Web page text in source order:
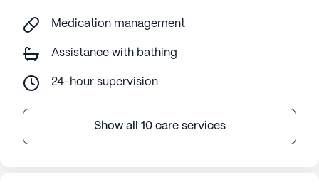
Medication management
Assistance with bathing
24-hour supervision
Show all 10 care services